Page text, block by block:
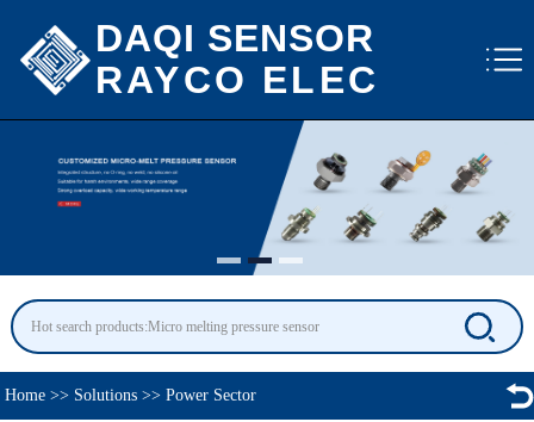
DAQI SENSOR
RAYCO ELEC
Home >> Solutions >> Power Sector